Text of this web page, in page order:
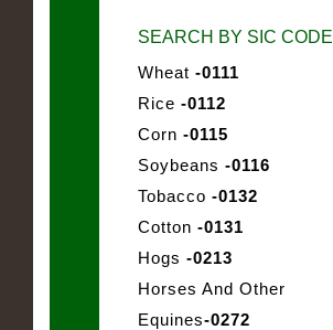
SEARCH BY SIC CODE
Wheat -0111
Rice -0112
Corn -0115
Soybeans -0116
Tobacco -0132
Cotton -0131
Hogs -0213
Horses And Other
Equines-0272